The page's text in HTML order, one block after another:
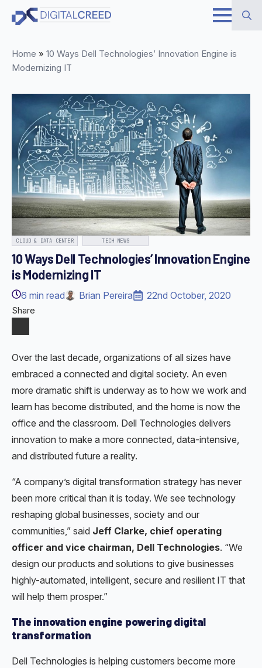
Skip
content
for:
Home » 10 Ways Dell Technologies’ Innovation Engine is
Modernizing IT
CLOUD & DATA CENTER TECH NEWS
10 Ways Dell Technologies’ Innovation Engine
is Modernizing IT
6 min read Brian Pereira 22nd October, 2020
Share
Over the last decade, organizations of all sizes have
embraced a connected and digital society. An even
more dramatic shift is underway as to how we work and
learn has become distributed, and the home is now the
office and the classroom. Dell Technologies delivers
innovation to make a more connected, data-intensive,
and distributed future a reality.
“A company’s digital transformation strategy has never
been more critical than it is today. We see technology
reshaping global businesses, society and our
communities,” said Jeff Clarke, chief operating
officer and vice chairman, Dell Technologies. “We
design our products and solutions to give businesses
highly-automated, intelligent, secure and resilient IT that
will help them prosper.”
The innovation engine powering digital
transformation
Dell Technologies is helping customers become more